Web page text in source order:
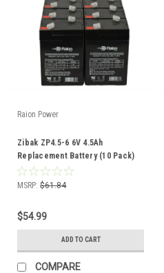
Raion Power
Zibak ZP4.5-6 6V 4.5Ah
Replacement Battery (10 Pack)
MSRP: $61.84
$54.99
ADD TO CART
COMPARE